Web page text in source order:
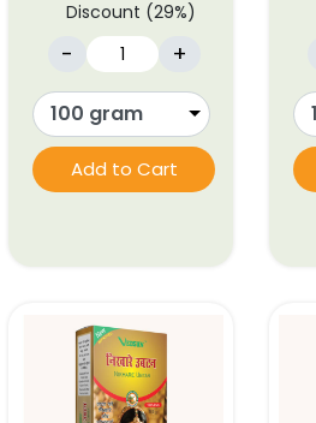
Discount (29%)
- +
Add to Cart